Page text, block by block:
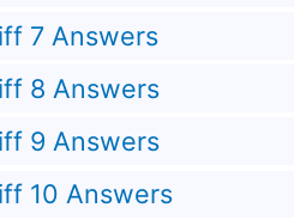
7 Answers
8 Answers
9 Answers
10 Answers